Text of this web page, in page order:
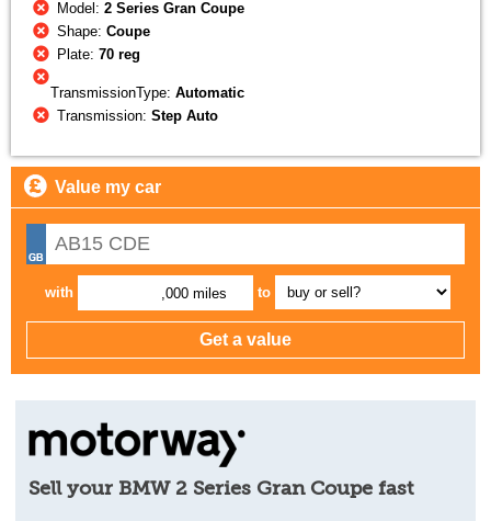
Model:2 Series Gran Coupe
Shape:Coupe
Plate:70 reg
TransmissionType: Automatic
Transmission:Step Auto
Value my car
with ,000 miles to
Sell your BMW 2 Series Gran Coupe fast